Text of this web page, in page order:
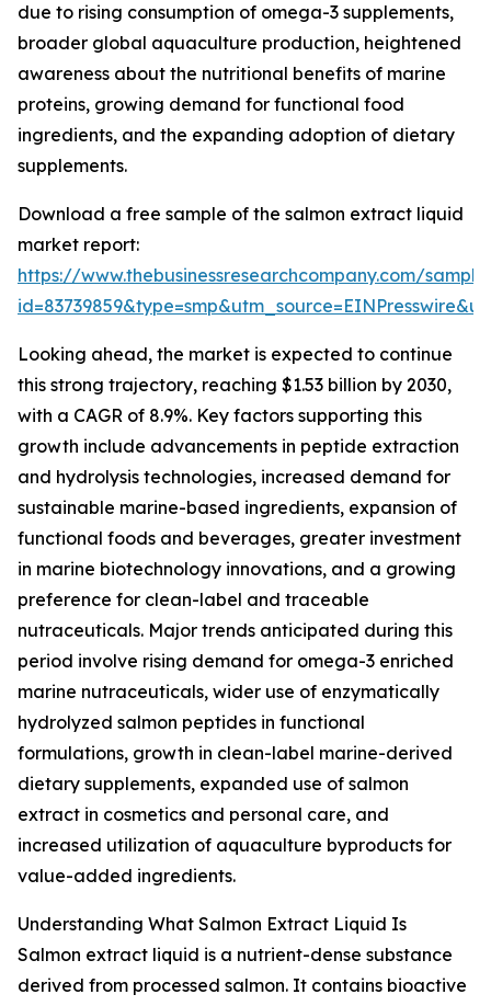
due to rising consumption of omega-3 supplements,
broader global aquaculture production, heightened
awareness about the nutritional benefits of marine
proteins, growing demand for functional food
ingredients, and the expanding adoption of dietary
supplements.
Download a free sample of the salmon extract liquid
market report:
https://www.thebusinessresearchcompany.com/
Looking ahead, the market is expected to continue
this strong trajectory, reaching $1.53 billion by 2030,
with a CAGR of 8.9%. Key factors supporting this
growth include advancements in peptide extraction
and hydrolysis technologies, increased demand for
sustainable marine-based ingredients, expansion of
functional foods and beverages, greater investment
in marine biotechnology innovations, and a growing
preference for clean-label and traceable
nutraceuticals. Major trends anticipated during this
period involve rising demand for omega-3 enriched
marine nutraceuticals, wider use of enzymatically
hydrolyzed salmon peptides in functional
formulations, growth in clean-label marine-derived
dietary supplements, expanded use of salmon
extract in cosmetics and personal care, and
increased utilization of aquaculture byproducts for
value-added ingredients.
Understanding What Salmon Extract Liquid Is
Salmon extract liquid is a nutrient-dense substance
derived from processed salmon. It contains bioactive